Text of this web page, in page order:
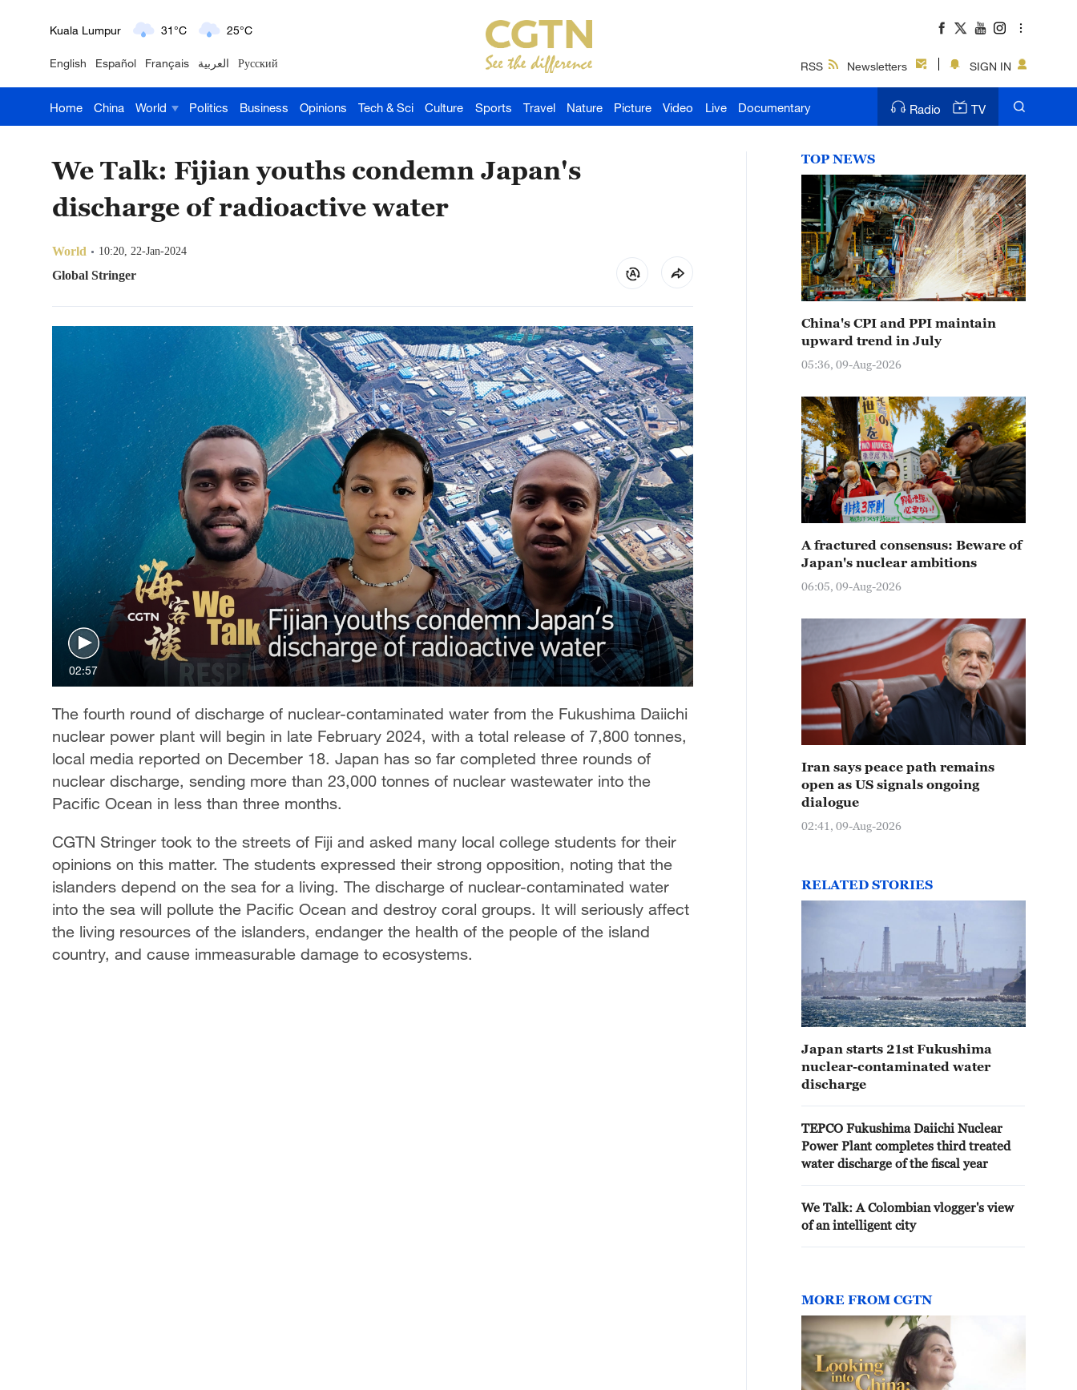
Kuala Lumpur 31°C 25°C
London 18°C 9°C
Nairobi 22°C 15°C
Delhi 36°C
Hyderabad 42°C 28°C
Sydney 16°C
25°C
English Español Français العربية Русский RSS Newsletters SIGN IN
Home China World Politics Business Opinions Tech & Sci Culture Sports Travel Nature Picture Video Live Documentary Radio TV
We Talk: Fijian youths condemn Japan's
discharge of radioactive water
World 10:20, 22-Jan-2024
Global Stringer
02:57
The fourth round of discharge of nuclear-contaminated water from the Fukushima Daiichi
nuclear power plant will begin in late February 2024, with a total release of 7,800 tonnes,
local media reported on December 18. Japan has so far completed three rounds of
nuclear discharge, sending more than 23,000 tonnes of nuclear wastewater into the
Pacific Ocean in less than three months.
CGTN Stringer took to the streets of Fiji and asked many local college students for their
opinions on this matter. The students expressed their strong opposition, noting that the
islanders depend on the sea for a living. The discharge of nuclear-contaminated water
into the sea will pollute the Pacific Ocean and destroy coral groups. It will seriously affect
the living resources of the islanders, endanger the health of the people of the island
country, and cause immeasurable damage to ecosystems.
TOP NEWS
China's CPI and PPI maintain
upward trend in July
05:36, 09-Aug-2026
A fractured consensus: Beware of
Japan's nuclear ambitions
06:05, 09-Aug-2026
Iran says peace path remains
open as US signals ongoing
dialogue
02:41, 09-Aug-2026
RELATED STORIES
Japan starts 21st Fukushima
nuclear-contaminated water
discharge
TEPCO Fukushima Daiichi Nuclear
Power Plant completes third treated
water discharge of the fiscal year
We Talk: A Colombian vlogger's view
of an intelligent city
MORE FROM CGTN